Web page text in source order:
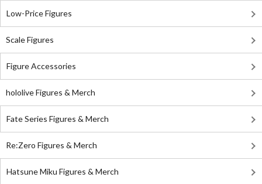
Low-Price Figures
Scale Figures
Figure Accessories
hololive Figures & Merch
Fate Series Figures & Merch
Re:Zero Figures & Merch
Hatsune Miku Figures & Merch